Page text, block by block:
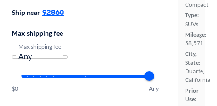
Compact
Type:
SUVs
Mileage:
58,571
City,
State:
Duarte,
California
Prior
Use:
Ship near 92860
Max shipping fee
Max shipping fee
$0 Any